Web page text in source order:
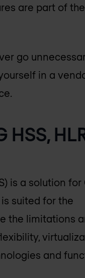
are part of
go
in a
is a solution for
is suited for the
the limitations
and